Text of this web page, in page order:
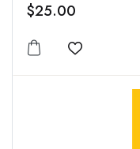
$25.00
Add to